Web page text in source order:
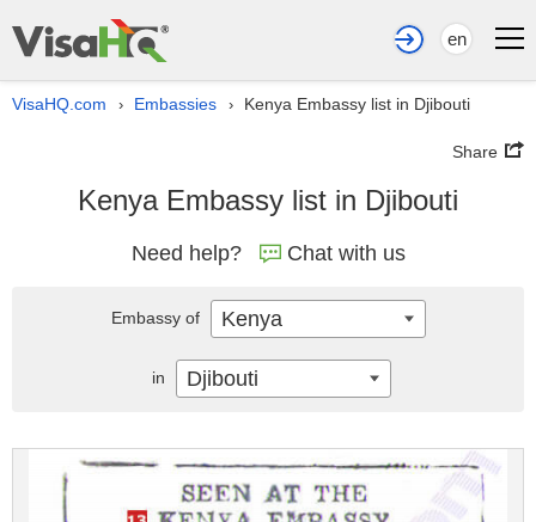
en
VisaHQ.com › Embassies › Kenya Embassy list in Djibouti
Share
Kenya Embassy list in Djibouti
Need help? Chat with us
Embassy of Kenya
in Djibouti